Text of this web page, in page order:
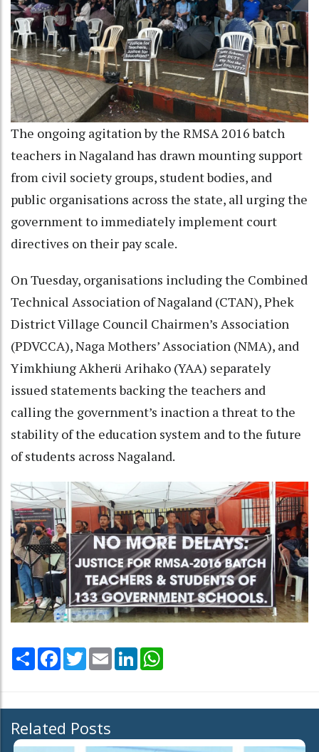
The ongoing agitation by the RMSA 2016 batch
teachers in Nagaland has drawn mounting support
from civil society groups, student bodies, and
public organisations across the state, all urging the
government to immediately implement court
directives on their pay scale.
On Tuesday, organisations including the Combined
Technical Association of Nagaland (CTAN), Phek
District Village Council Chairmen’s Association
(PDVCCA), Naga Mothers’ Association (NMA), and
Yimkhiung Akherü Arihako (YAA) separately
issued statements backing the teachers and
calling the government’s inaction a threat to the
stability of the education system and to the future
of students across Nagaland.
Share Facebook
TwitterEmail LinkedIn
Related Posts